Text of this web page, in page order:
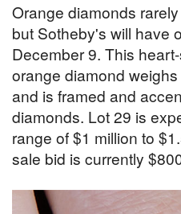
Orange diamonds
but Sotheby's will have
December 9. This
orange diamond
and is framed and
diamonds. Lot 29 is
range of $1 million to
sale bid is currently